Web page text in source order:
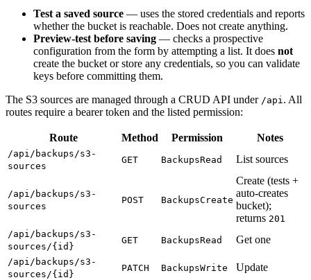
Test a saved source — uses the stored credentials and reports
whether the bucket is reachable. Does not create anything.
Preview-test before saving — checks a prospective
configuration from the form by attempting a list. It does not
create the bucket or store any credentials, so you can validate
keys before committing them.
The S3 sources are managed through a CRUD API under /api . All
routes require a bearer token and the listed permission:
Route Method Permission Notes
/api/backups/s3-
sources
GET BackupsRead List sources
/api/backups/s3-
sources
POST BackupsCreate
Create (tests +
auto-creates
bucket);
returns 201
/api/backups/s3-
sources/{id}
GET BackupsRead Get one
/api/backups/s3-
sources/{id}
PATCH BackupsWrite Update